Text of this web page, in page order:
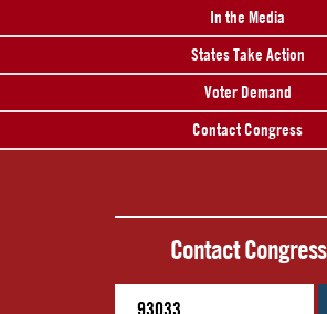
In the Media
States Take Action
Voter Demand
Contact Congress
Contact Congress